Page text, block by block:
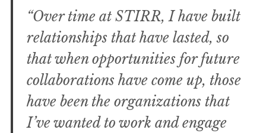
“Over time at STIRR, I have built
relationships that have lasted, so
that when opportunities for future
collaborations have come up, those
have been the organizations that
I’ve wanted to work and engage